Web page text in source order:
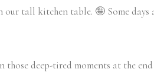
our tall kitchen table. 🤪 Some
those deep-tired moments at the